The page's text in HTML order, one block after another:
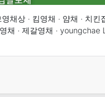
채상 · 킴영채 · 얌채 · 치킨
채 · 제갈영채 · youngchae